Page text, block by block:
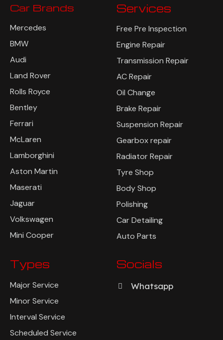
Car Brands
Mercedes
BMW
Audi
Land Rover
Rolls Royce
Bentley
Ferrari
McLaren
Lamborghini
Aston Martin
Maserati
Jaguar
Volkswagen
Mini Cooper
Services
Free Pre Inspection
Engine Repair
Transmission Repair
AC Repair
Oil Change
Brake Repair
Suspension Repair
Gearbox repair
Radiator Repair
Tyre Shop
Body Shop
Polishing
Car Detailing
Auto Parts
Types
Major Service
Minor Service
Interval Service
Scheduled Service
Socials
Whatsapp